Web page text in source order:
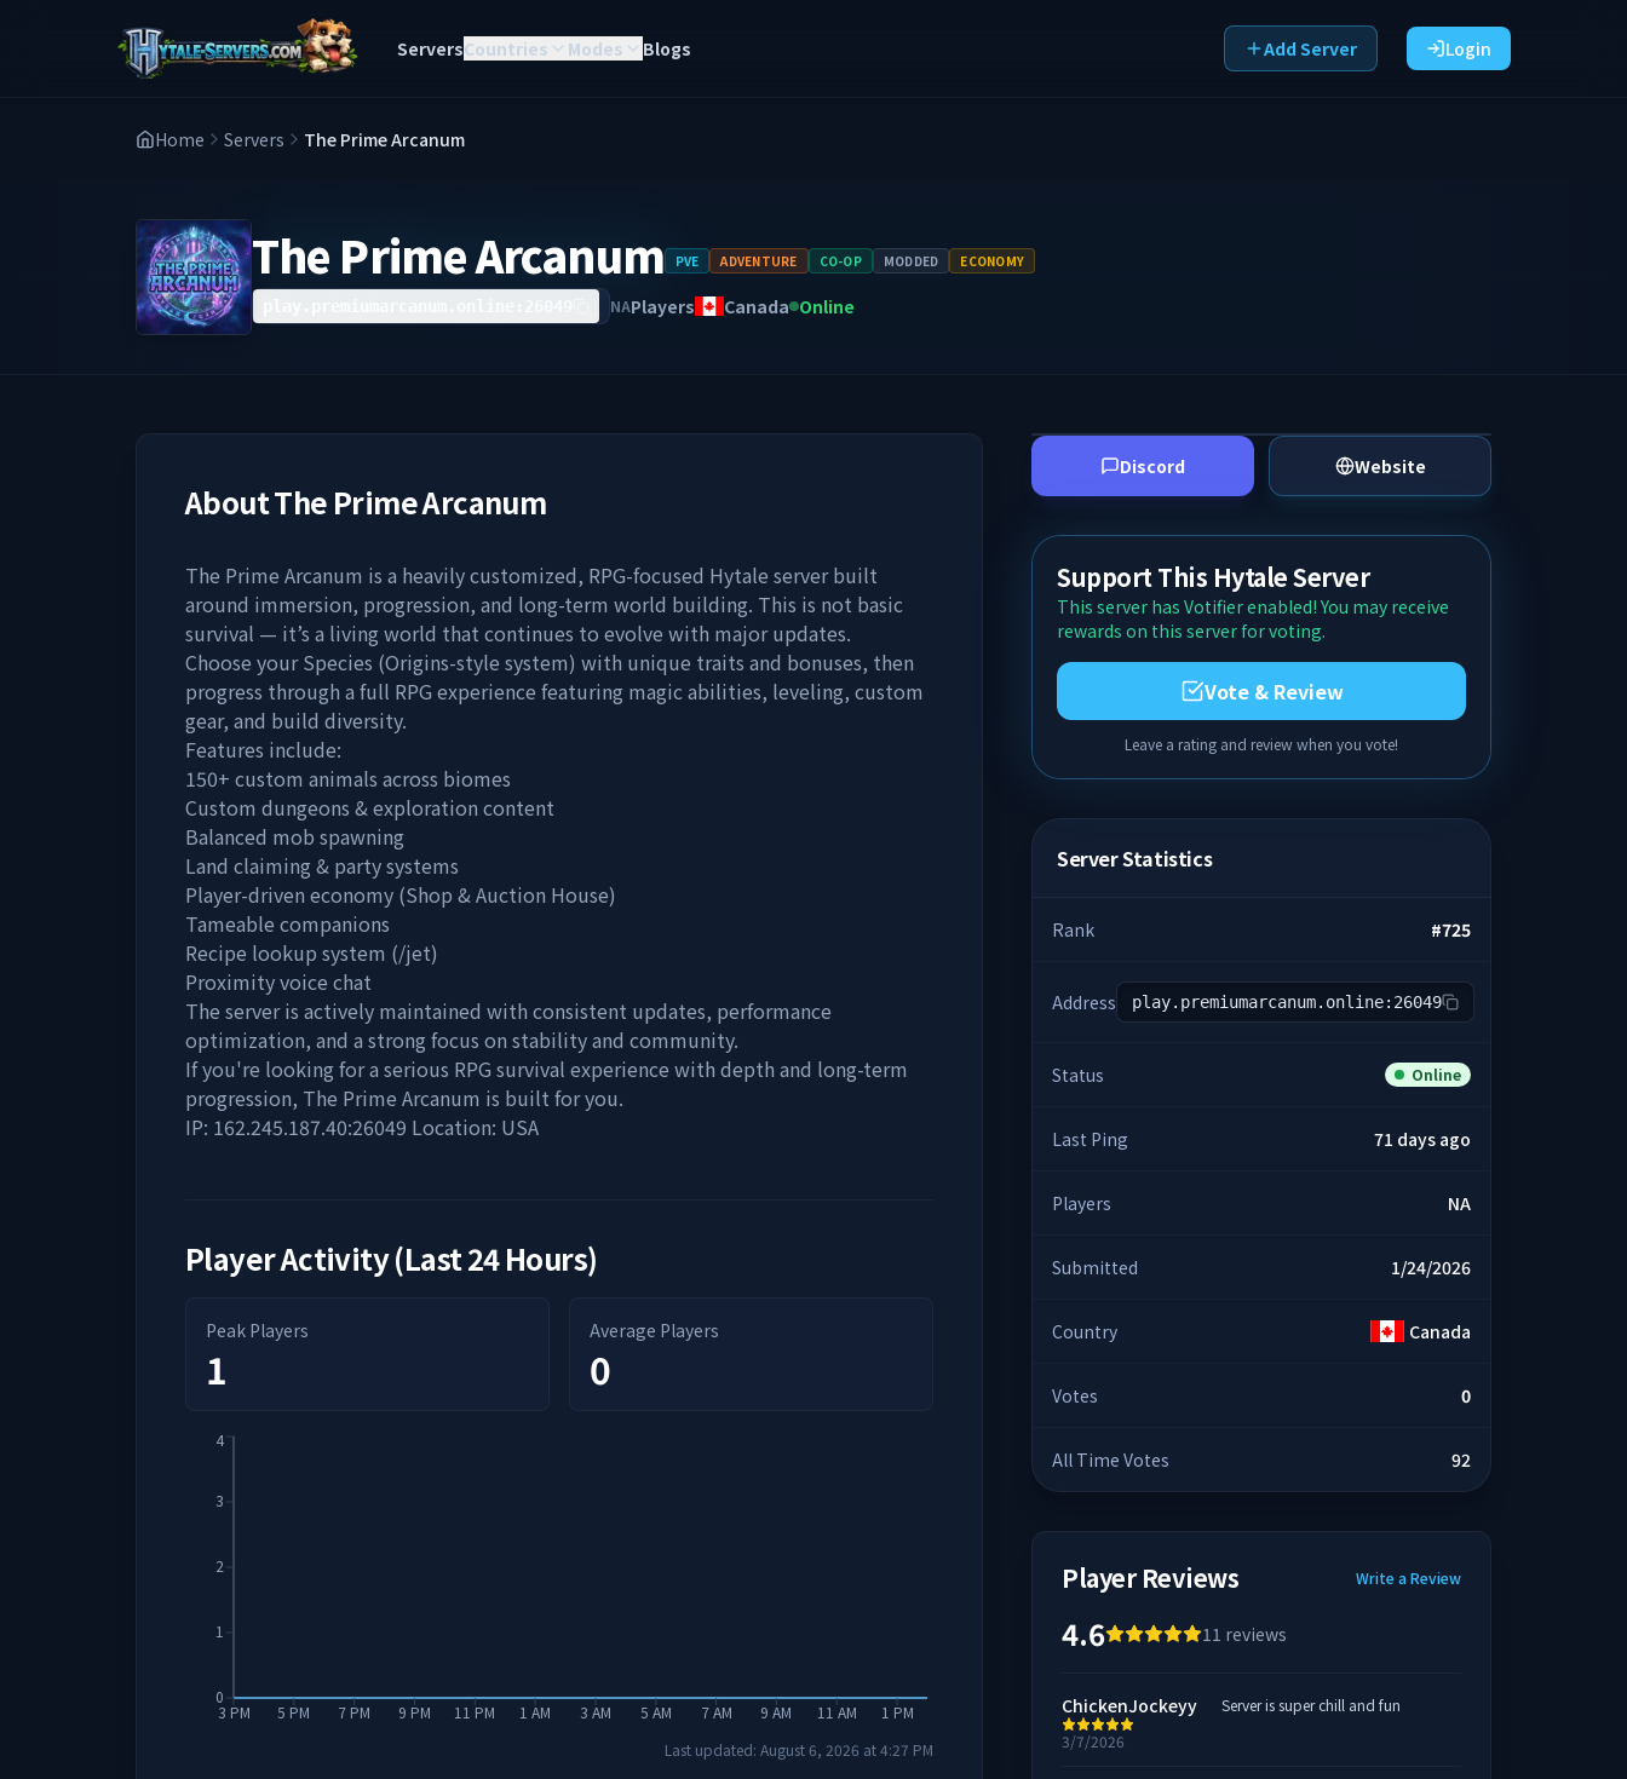
ServersCountries Modes Blogs Add Server Login
Home Servers The Prime Arcanum
The Prime Arcanum PVE ADVENTURE CO-OP MODDED ECONOMY
NAPlayers Canada Online
AboutThe Prime Arcanum
The Prime Arcanum is a heavily customized, RPG-focused Hytale server built
around immersion, progression, and long-term world building. This is not basic
survival — it’s a living world that continues to evolve with major updates.
Choose your Species (Origins-style system) with unique traits and bonuses, then
progress through a full RPG experience featuring magic abilities, leveling, custom
gear, and build diversity.
Features include:
150+ custom animals across biomes
Custom dungeons & exploration content
Balanced mob spawning
Land claiming & party systems
Player-driven economy (Shop & Auction House)
Tameable companions
Recipe lookup system (/jet)
Proximity voice chat
The server is actively maintained with consistent updates, performance
optimization, and a strong focus on stability and community.
If you're looking for a serious RPG survival experience with depth and long-term
progression, The Prime Arcanum is built for you.
IP: 162.245.187.40:26049 Location: USA
Player Activity (Last 24 Hours)
Peak Players
1
Average Players
0
3 PM 5 PM 7 PM 9 PM 11 PM 1 AM 3 AM 5 AM 7 AM 9 AM 11 AM 1 PM
0
1
2
3
4
Last updated: August 6, 2026 at4:27 PM
Discord Website
Support This Hytale Server
This server has Votifier enabled! You may receive
rewards on this server for voting.
Vote & Review
Leave a rating and review when you vote!
Server Statistics
Rank #725
Address play.premiumarcanum.online:26049
Status Online
Last Ping 71 days ago
Players NA
Submitted 1/24/2026
Country Canada
Votes 0
All Time Votes 92
Player Reviews Write a Review
4.6 11 reviews
ChickenJockeyy
3/7/2026
Server is super chill and fun